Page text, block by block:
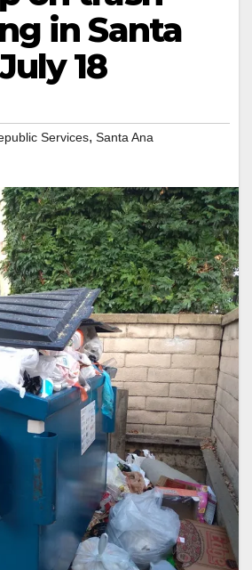
in Santa
18
Services, Santa Ana